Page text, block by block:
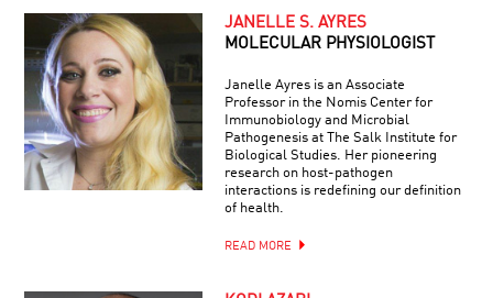
JANELLE S. AYRES
MOLECULAR PHYSIOLOGIST
Janelle Ayres is an Associate
Professor in the Nomis Center for
Immunobiology and Microbial
Pathogenesis at The Salk Institute for
Biological Studies. Her pioneering
research on host-pathogen
interactions is redefining our definition
of health.
READ MORE